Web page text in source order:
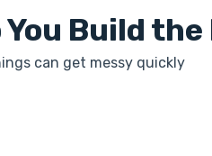
Build
can get messy quickly